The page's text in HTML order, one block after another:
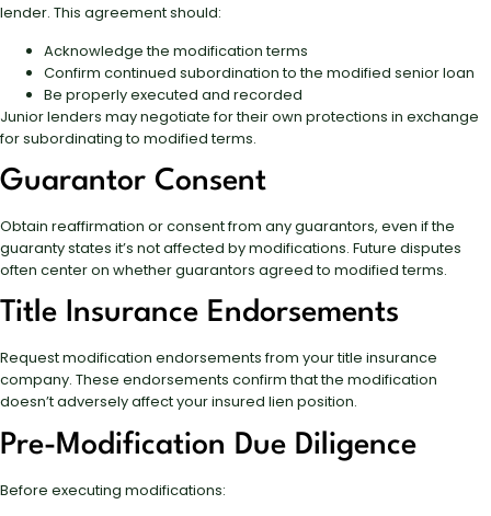
lender. This agreement should:
Acknowledge the modification terms
Confirm continued subordination to the modified senior loan
Be properly executed and recorded
Junior lenders may negotiate for their own protections in exchange
for subordinating to modified terms.
Guarantor Consent
Obtain reaffirmation or consent from any guarantors, even if the
guaranty states it’s not affected by modifications. Future disputes
often center on whether guarantors agreed to modified terms.
Title Insurance Endorsements
Request modification endorsements from your title insurance
company. These endorsements confirm that the modification
doesn’t adversely affect your insured lien position.
Pre-Modification Due Diligence
Before executing modifications: